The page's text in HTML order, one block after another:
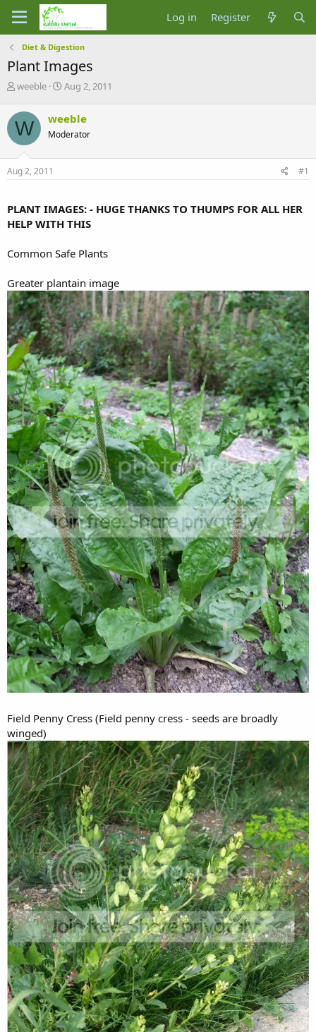
Log in Register
Diet & Digestion
Plant Images
T
r
e
a
d
s
t
t
e
weeble
S
r
t
a
Aug 2, 2011
W weeble
Moderator
Aug 2, 2011 #1
PLANT IMAGES: - HUGE THANKS TO THUMPS FOR ALL HER
HELP WITH THIS
Common Safe Plants
Greater plantain image
Field Penny Cress (Field penny cress - seeds are broadly
winged)